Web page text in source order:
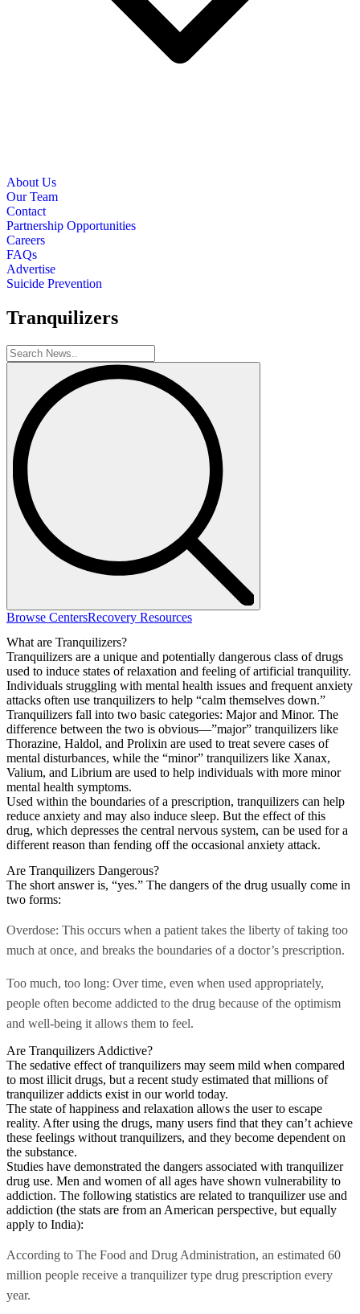
About Us
Our Team
Contact
Partnership Opportunities
Careers
FAQs
Advertise
Suicide Prevention
Tranquilizers
Browse CentersRecovery Resources
What are Tranquilizers?
Tranquilizers are a unique and potentially dangerous class of drugs
used to induce states of relaxation and feeling of artificial tranquility.
Individuals struggling with mental health issues and frequent anxiety
attacks often use tranquilizers to help “calm themselves down.”
Tranquilizers fall into two basic categories: Major and Minor. The
difference between the two is obvious—”major” tranquilizers like
Thorazine, Haldol, and Prolixin are used to treat severe cases of
mental disturbances, while the “minor” tranquilizers like Xanax,
Valium, and Librium are used to help individuals with more minor
mental health symptoms.
Used within the boundaries of a prescription, tranquilizers can help
reduce anxiety and may also induce sleep. But the effect of this
drug, which depresses the central nervous system, can be used for a
different reason than fending off the occasional anxiety attack.
Are Tranquilizers Dangerous?
The short answer is, “yes.” The dangers of the drug usually come in
two forms:
Overdose: This occurs when a patient takes the liberty of taking too
much at once, and breaks the boundaries of a doctor’s prescription.
Too much, too long: Over time, even when used appropriately,
people often become addicted to the drug because of the optimism
and well-being it allows them to feel.
Are Tranquilizers Addictive?
The sedative effect of tranquilizers may seem mild when compared
to most illicit drugs, but a recent study estimated that millions of
tranquilizer addicts exist in our world today.
The state of happiness and relaxation allows the user to escape
reality. After using the drugs, many users find that they can’t achieve
these feelings without tranquilizers, and they become dependent on
the substance.
Studies have demonstrated the dangers associated with tranquilizer
drug use. Men and women of all ages have shown vulnerability to
addiction. The following statistics are related to tranquilizer use and
addiction (the stats are from an American perspective, but equally
apply to India):
According to The Food and Drug Administration, an estimated 60
million people receive a tranquilizer type drug prescription every
year.